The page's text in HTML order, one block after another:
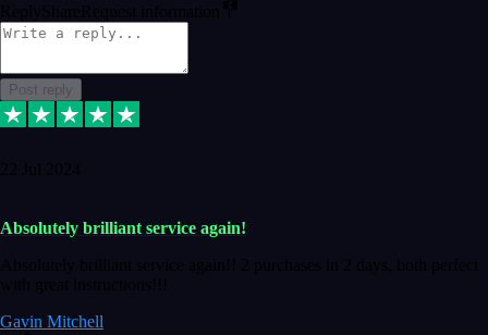
Reply ShareRequest information
Post reply
22 Jul 2024
Absolutely brilliant service again!
Absolutely brilliant service again!! 2 purchases in 2 days, both perfect
with great instructions!!!
Gavin Mitchell